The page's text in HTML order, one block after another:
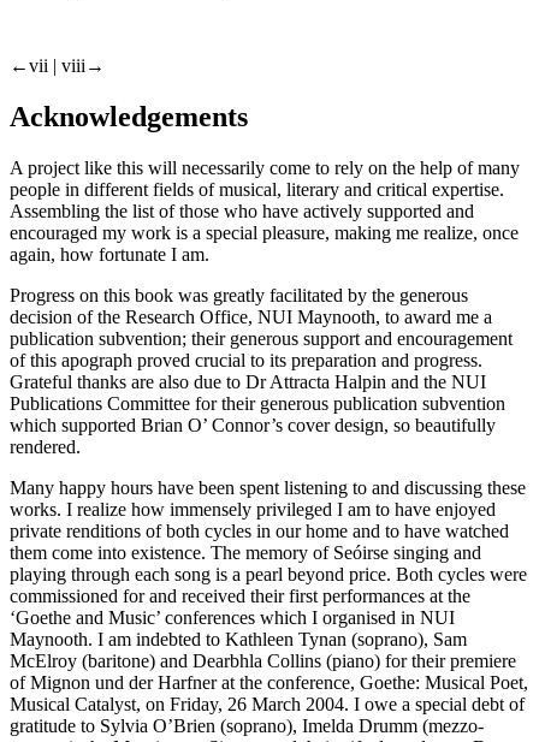
←vii | viii→
Acknowledgements
A project like this will necessarily come to rely on the help of many
people in different fields of musical, literary and critical expertise.
Assembling the list of those who have actively supported and
encouraged my work is a special pleasure, making me realize, once
again, how fortunate I am.
Progress on this book was greatly facilitated by the generous
decision of the Research Office, NUI Maynooth, to award me a
publication subvention; their generous support and encouragement
of this apograph proved crucial to its preparation and progress.
Grateful thanks are also due to Dr Attracta Halpin and the NUI
Publications Committee for their generous publication subvention
which supported Brian O’ Connor’s cover design, so beautifully
rendered.
Many happy hours have been spent listening to and discussing these
works. I realize how immensely privileged I am to have enjoyed
private renditions of both cycles in our home and to have watched
them come into existence. The memory of Seóirse singing and
playing through each song is a pearl beyond price. Both cycles were
commissioned for and received their first performances at the
‘Goethe and Music’ conferences which I organised in NUI
Maynooth. I am indebted to Kathleen Tynan (soprano), Sam
McElroy (baritone) and Dearbhla Collins (piano) for their premiere
ofMignon und der Harfnerat the conference, Goethe: Musical Poet,
Musical Catalyst, on Friday, 26 March 2004. I owe a special debt of
gratitude to Sylvia O’Brien (soprano), Imelda Drumm (mezzo-